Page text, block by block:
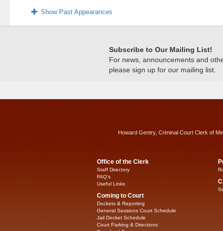
Show Past Appearances
Subscribe to Our Mailing List!
For news, announcements and
please sign up for our mailing list.
Howard Gentry, Criminal Court Clerk of
Office of the Clerk
Staff Directory
FAQ’s
Useful Links
Coming to Court
Dockets & Reporting
General Sessions Court Schedule
Jail Docket Schedule
Court Parking & Directions